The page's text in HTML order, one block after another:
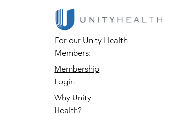
For our Unity Health
Members:
Membership
Login
Why Unity
Health?